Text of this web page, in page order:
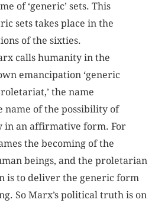
of ‘generic’ sets. This
sets takes place in the
of the sixties.
calls humanity in the
emancipation ‘generic
the name
name of the possibility of
in an affirmative form. For
the becoming of the
beings, and the proletarian
is to deliver the generic form
So Marx’s political truth is on